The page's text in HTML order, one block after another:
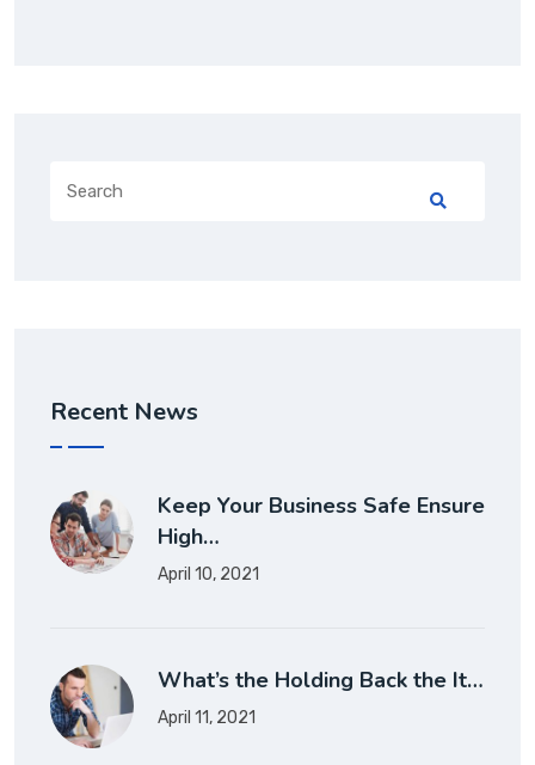
Recent News
Keep Your Business Safe Ensure
High…
April 10, 2021
What’s the Holding Back the It…
April 11, 2021